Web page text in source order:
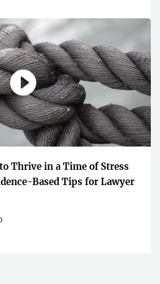
Thrive in a Time of Stress
Based Tips for Lawyer